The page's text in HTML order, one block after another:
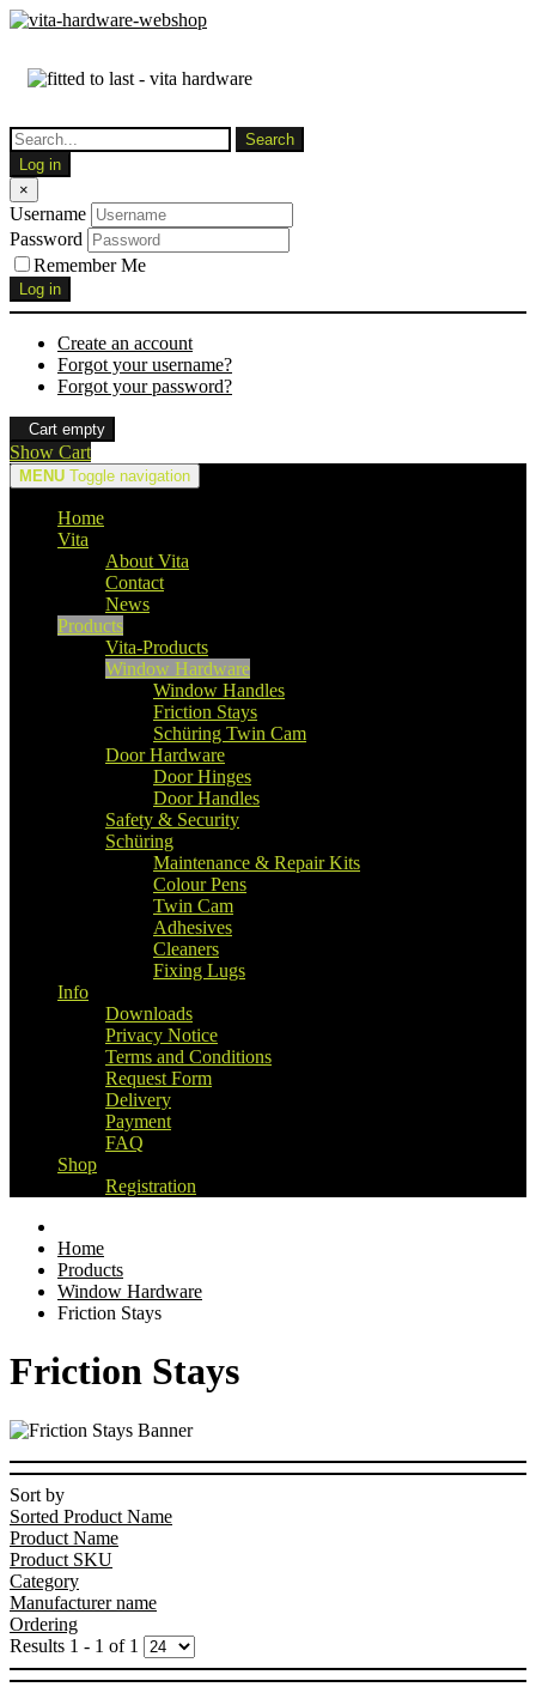
Log in
×
Username
Password
Remember Me
Log in
Create an account
Forgot your username?
Forgot your password?
Cart empty
Show Cart
MENU Toggle navigation
Home
Vita
About Vita
Contact
News
Products
Vita-Products
Window Hardware
Window Handles
Friction Stays
Schüring Twin Cam
Door Hardware
Door Hinges
Door Handles
Safety & Security
Schüring
Maintenance & Repair Kits
Colour Pens
Twin Cam
Adhesives
Cleaners
Fixing Lugs
Info
Downloads
Privacy Notice
Terms and Conditions
Request Form
Delivery
Payment
FAQ
Shop
Registration
Home
Products
Window Hardware
Friction Stays
Friction Stays
Sort by
Sorted Product Name
Product Name
Product SKU
Category
Manufacturer name
Ordering
Results 1 - 1 of 1